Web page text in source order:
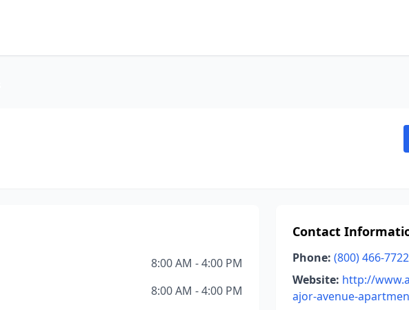
8:00 AM - 4:00 PM
8:00 AM - 4:00 PM
Contact
Phone: (800) 466-7722
Website: http://
ajor-avenue-